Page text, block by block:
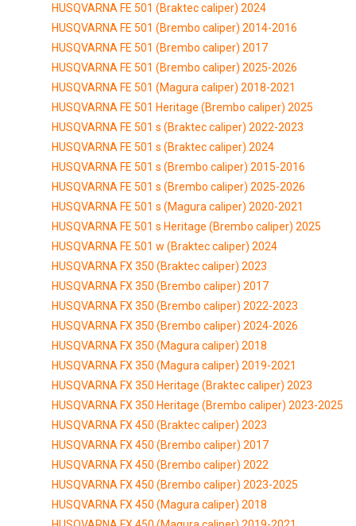
HUSQVARNA FE 501 (Braktec caliper) 2024
HUSQVARNA FE 501 (Brembo caliper) 2014-2016
HUSQVARNA FE 501 (Brembo caliper) 2017
HUSQVARNA FE 501 (Brembo caliper) 2025-2026
HUSQVARNA FE 501 (Magura caliper) 2018-2021
HUSQVARNA FE 501 Heritage (Brembo caliper) 2025
HUSQVARNA FE 501 s (Braktec caliper) 2022-2023
HUSQVARNA FE 501 s (Braktec caliper) 2024
HUSQVARNA FE 501 s (Brembo caliper) 2015-2016
HUSQVARNA FE 501 s (Brembo caliper) 2025-2026
HUSQVARNA FE 501 s (Magura caliper) 2020-2021
HUSQVARNA FE 501 s Heritage (Brembo caliper) 2025
HUSQVARNA FE 501 w (Braktec caliper) 2024
HUSQVARNA FX 350 (Braktec caliper) 2023
HUSQVARNA FX 350 (Brembo caliper) 2017
HUSQVARNA FX 350 (Brembo caliper) 2022-2023
HUSQVARNA FX 350 (Brembo caliper) 2024-2026
HUSQVARNA FX 350 (Magura caliper) 2018
HUSQVARNA FX 350 (Magura caliper) 2019-2021
HUSQVARNA FX 350 Heritage (Braktec caliper) 2023
HUSQVARNA FX 350 Heritage (Brembo caliper) 2023-2025
HUSQVARNA FX 450 (Braktec caliper) 2023
HUSQVARNA FX 450 (Brembo caliper) 2017
HUSQVARNA FX 450 (Brembo caliper) 2022
HUSQVARNA FX 450 (Brembo caliper) 2023-2025
HUSQVARNA FX 450 (Magura caliper) 2018